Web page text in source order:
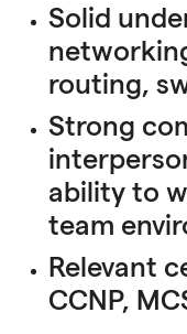
Solid
routing,
Strong
ability to
team
Relevant
CCNP,